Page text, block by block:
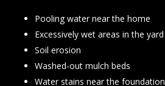
Pooling water near the home
Excessively wet areas in the yard
Soil erosion
Washed-out mulch beds
Water stains near the foundation